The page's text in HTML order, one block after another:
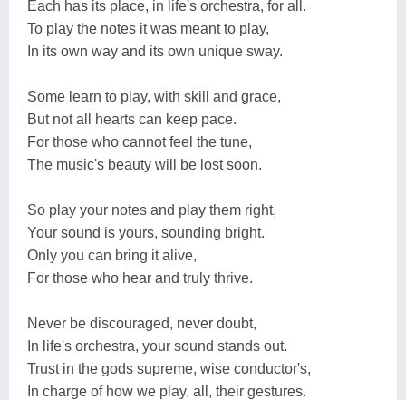
Each has its place, in life's orchestra, for all.
To play the notes it was meant to play,
In its own way and its own unique sway.
Some learn to play, with skill and grace,
But not all hearts can keep pace.
For those who cannot feel the tune,
The music's beauty will be lost soon.
So play your notes and play them right,
Your sound is yours, sounding bright.
Only you can bring it alive,
For those who hear and truly thrive.
Never be discouraged, never doubt,
In life's orchestra, your sound stands out.
Trust in the gods supreme, wise conductor's,
In charge of how we play, all, their gestures.